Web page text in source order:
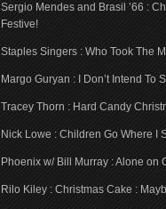
Sergio Mendes and Brasil ’66 :
Festive!
Staples Singers : Who Took The
Margo Guryan : I Don’t Intend To
Tracey Thorn : Hard Candy
Nick Lowe : Children Go Where I
Phoenix w/ Bill Murray : Alone on
Rilo Kiley : Christmas Cake :